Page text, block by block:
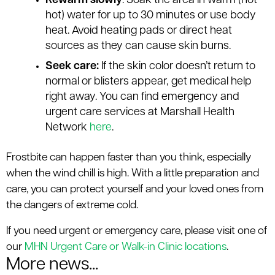
hot) water for up to 30 minutes or use body
heat. Avoid heating pads or direct heat
sources as they can cause skin burns.
Seek care: If the skin color doesn’t return to
normal or blisters appear, get medical help
right away. You can find emergency and
urgent care services at Marshall Health
Network here.
Frostbite can happen faster than you think, especially
when the wind chill is high. With a little preparation and
care, you can protect yourself and your loved ones from
the dangers of extreme cold.
If you need urgent or emergency care, please visit one of
our MHN Urgent Care or Walk-in Clinic locations.
More news...